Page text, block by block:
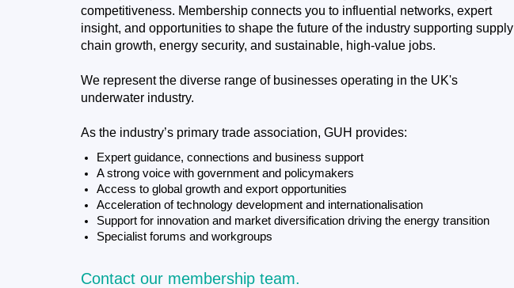
competitiveness. Membership connects you to influential networks, expert
insight, and opportunities to shape the future of the industry supporting supply
chain growth, energy security, and sustainable, high-value jobs.
We represent the diverse range of businesses operating in the UK's
underwater industry.
As the industry’s primary trade association, GUH provides:
​​Expert guidance, connections and business support
​​A strong voice with government and policymakers
​​Access to global growth and export opportunities
​Acceleration of technology development and internationalisation
​​Support for innovation and market diversification driving the energy transition
​​Specialist forums and workgroups
Contact our membership team.